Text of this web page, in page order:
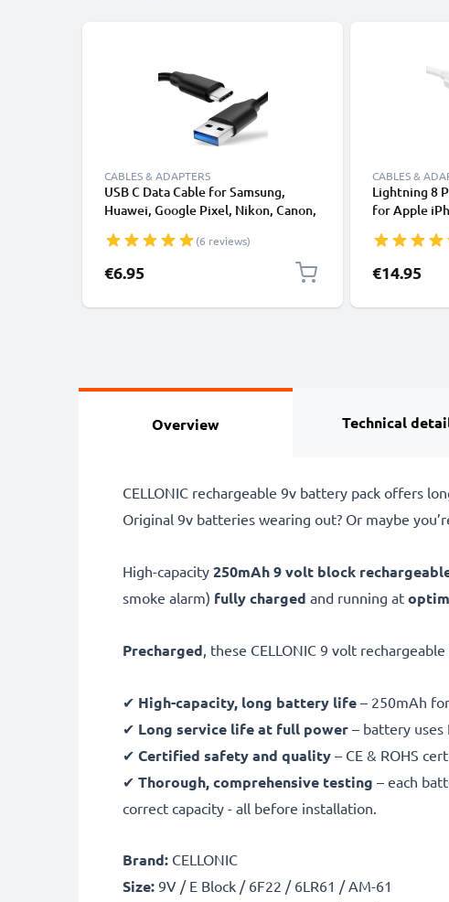
CABLES & ADAPTERS
USB C Data Cable for Samsung,
Huawei, Google Pixel, Nikon, Canon,
Fast Transfer Charger / Charging
Cable 3A PVC Black
(6 reviews)
€6.95
CABLES &
Lightning 8
for Apple
Smartphone
€14.95
Overview Technical
CELLONIC rechargeable 9v battery pack offers
Original 9v batteries wearing out? Or maybe
High-capacity 250mAh9 volt block
smoke alarm) fully charged and running at
Precharged, these CELLONIC 9 volt
✔ High-capacity, long battery life – 250mAh
✔ Long service life at full power – battery
✔ Certified safety and quality – CE & ROHS
✔ Thorough, comprehensive testing – each
correct capacity - all before installation.
Brand: CELLONIC
Size: 9V / E Block / 6F22 / 6LR61 / AM-61